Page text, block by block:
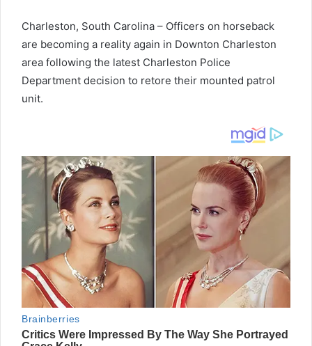
Charleston, South Carolina – Officers on horseback
are becoming a reality again in Downton Charleston
area following the latest Charleston Police
Department decision to retore their mounted patrol
unit.